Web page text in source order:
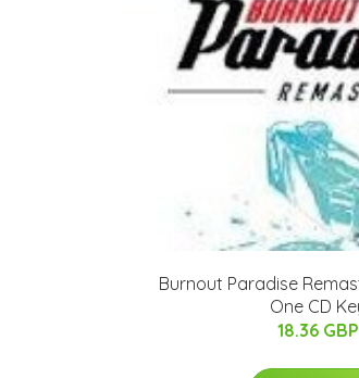
Burnout Paradise
One CD
18.36 GBP